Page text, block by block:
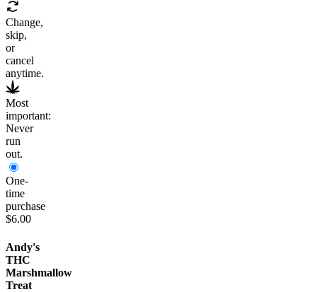
Change,
skip,
or
cancel
anytime.
Most
important:
Never
run
out.
One-
time
purchase
$6.00
Andy's
THC
Marshmallow
Treat